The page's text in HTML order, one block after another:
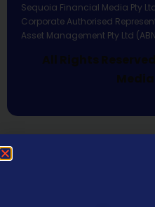
Sequoia Financial Media Pty Ltd
Corporate Authorised
Asset Management Pty Ltd
All Rights